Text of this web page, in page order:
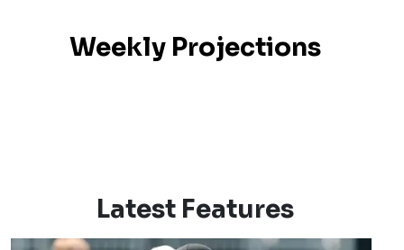
Weekly Projections
Latest Features